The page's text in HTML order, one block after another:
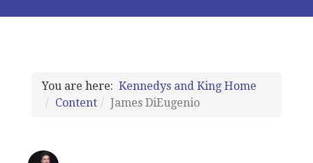
You are here: Kennedys and King Home
Content
James DiEugenio